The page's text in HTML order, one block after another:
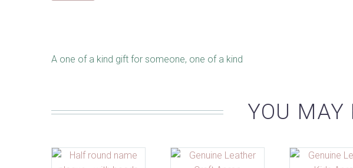
A one of a kind gift for someone, one of a kind
YOU MAY